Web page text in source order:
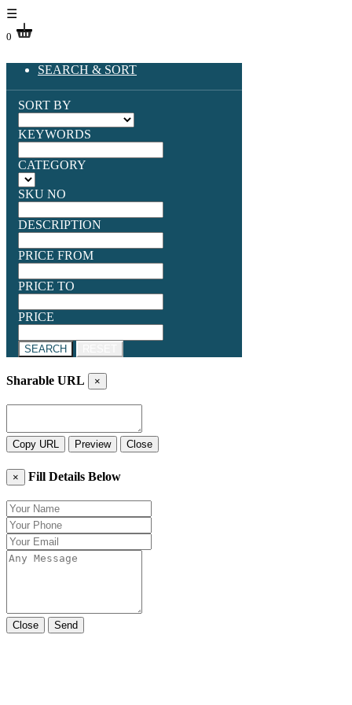
☰
0
SEARCH & SORT
SORT BY
KEYWORDS
CATEGORY
SKU NO
DESCRIPTION
PRICE FROM
PRICE TO
PRICE
SEARCH
Sharable URL ×
Copy URL Preview Close
× Fill Details Below
Close Send